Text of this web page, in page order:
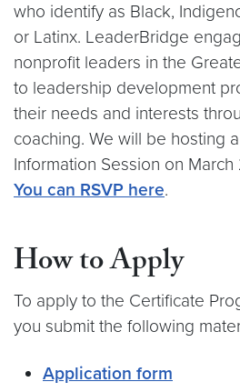
who identify as Black,
or Latinx. LeaderBridge
nonprofit leaders in the
to leadership development
their needs and interests
coaching. We will be hosting
Information Session on March
You can RSVP here.
How to Apply
To apply to the Certificate
you submit the following
Application form